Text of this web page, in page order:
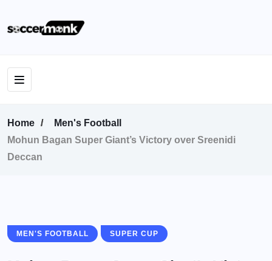
Home
Men's Football
Mohun Bagan Super Giant’s Victory over Sreenidi
Deccan
MEN'S FOOTBALL SUPER CUP